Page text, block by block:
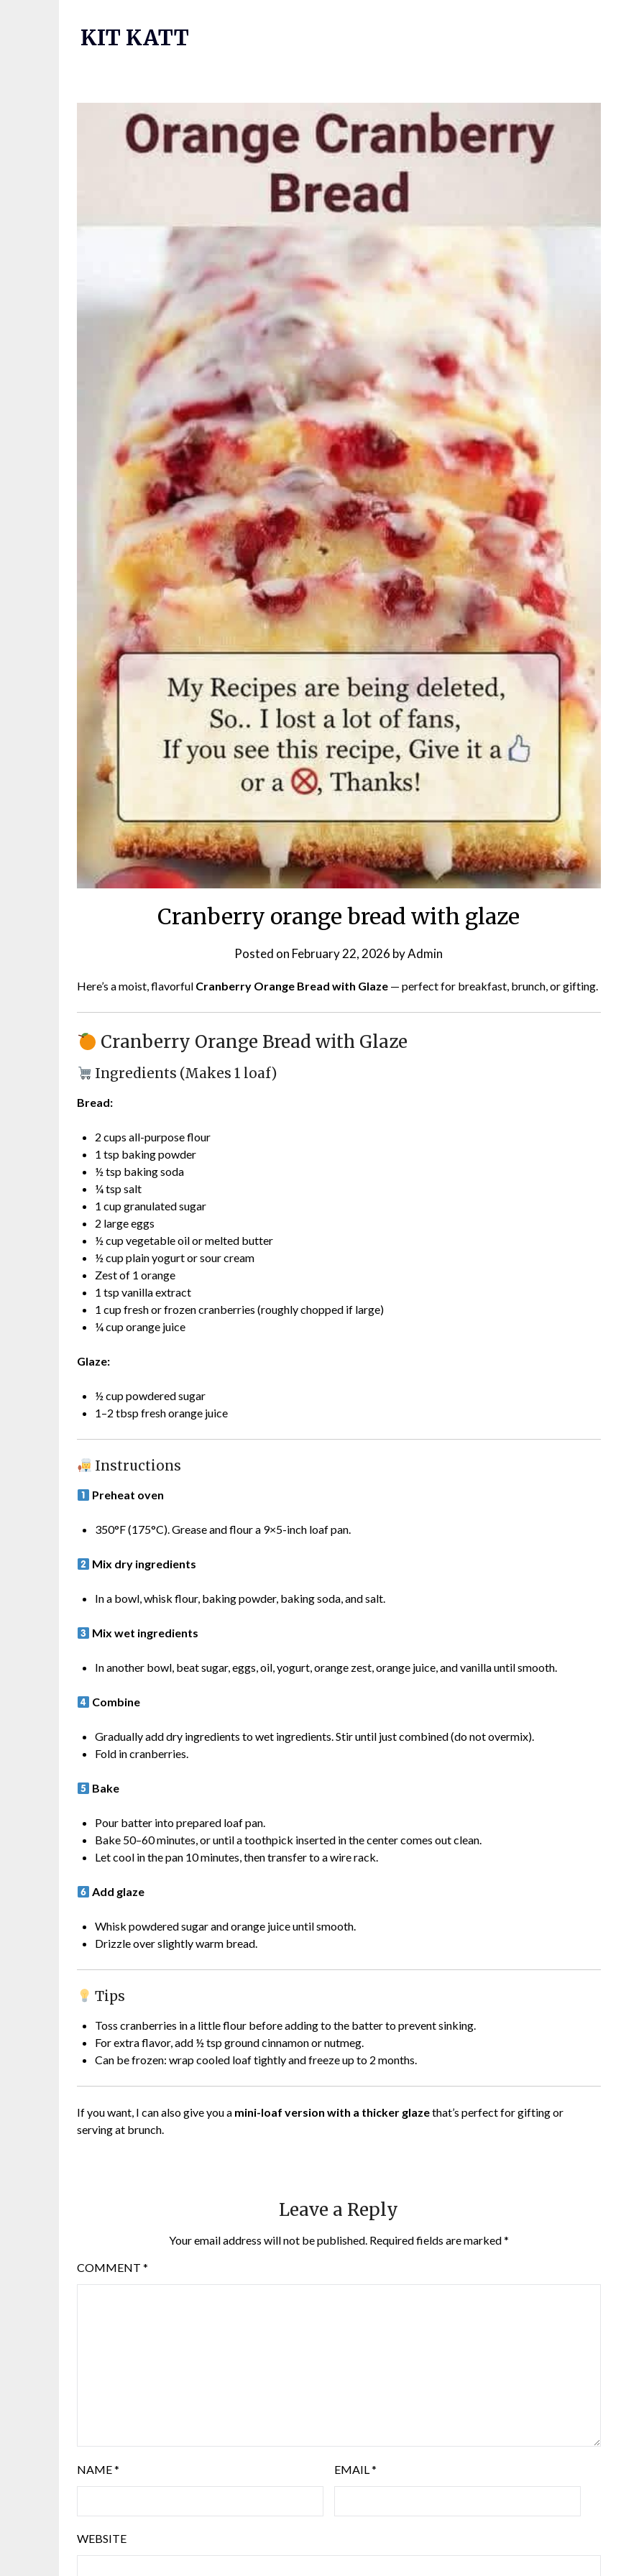
KIT KATT
Cranberry orange bread with glaze
Posted on February 22, 2026 byAdmin
Here’s a moist, flavorful Cranberry Orange Bread with Glaze — perfect for breakfast, brunch, or gifting.
Cranberry Orange Bread with Glaze
Ingredients (Makes 1 loaf)
Bread:
2 cups all-purpose flour
1 tsp baking powder
½ tsp baking soda
¼ tsp salt
1 cup granulated sugar
2 large eggs
½ cup vegetable oil or melted butter
½ cup plain yogurt or sour cream
Zest of 1 orange
1 tsp vanilla extract
1 cup fresh or frozen cranberries (roughly chopped if large)
¼ cup orange juice
Glaze:
½ cup powdered sugar
1–2 tbsp fresh orange juice
Instructions
Preheat oven
350°F (175°C). Grease and flour a 9×5-inch loaf pan.
Mix dry ingredients
In a bowl, whisk flour, baking powder, baking soda, and salt.
Mix wet ingredients
In another bowl, beat sugar, eggs, oil, yogurt, orange zest, orange juice, and vanilla until smooth.
Combine
Gradually add dry ingredients to wet ingredients. Stir until just combined (do not overmix).
Fold in cranberries.
Bake
Pour batter into prepared loaf pan.
Bake 50–60 minutes, or until a toothpick inserted in the center comes out clean.
Let cool in the pan 10 minutes, then transfer to a wire rack.
Add glaze
Whisk powdered sugar and orange juice until smooth.
Drizzle over slightly warm bread.
Tips
Toss cranberries in a little flour before adding to the batter to prevent sinking.
For extra flavor, add ½ tsp ground cinnamon or nutmeg.
Can be frozen: wrap cooled loaf tightly and freeze up to 2 months.
If you want, I can also give you a mini-loaf version with a thicker glazethat’s perfect for gifting or
serving at brunch.
Leave a Reply
Your email address will not be published. Required fields are marked*
COMMENT *
NAME* EMAIL*
WEBSITE